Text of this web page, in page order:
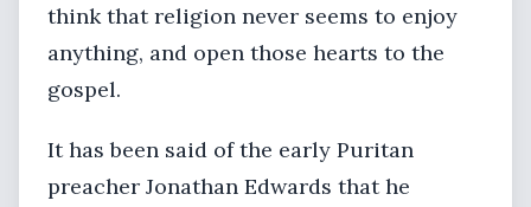
think that religion never seems to enjoy
anything, and open those hearts to the
gospel.
It has been said of the early Puritan
preacher Jonathan Edwards that he